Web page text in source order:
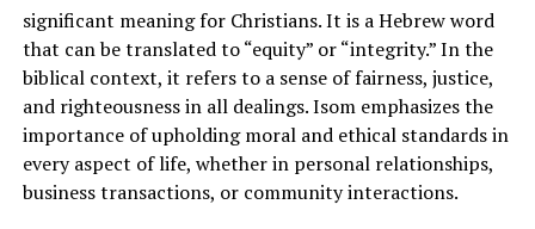
significant meaning for Christians. It is a Hebrew word
that can be translated to “equity” or “integrity.” In the
biblical context, it refers to a sense of fairness, justice,
and righteousness in all dealings. Isom emphasizes the
importance of upholding moral and ethical standards in
every aspect of life, whether in personal relationships,
business transactions, or community interactions.